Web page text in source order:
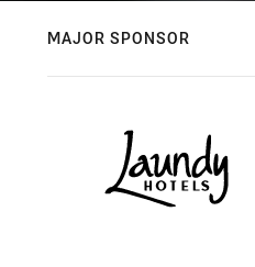
MAJOR SPONSOR